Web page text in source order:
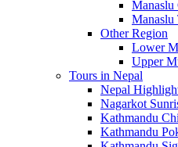
Manaslu
Other Region
Lower
Upper
Tours in Nepal
Nepal
Nagarkot
Kathmandu
Kathmandu